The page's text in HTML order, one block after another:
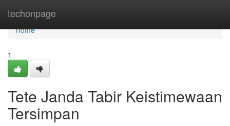
techonpage
Home
Home
1
Tete Janda Tabir Keistimewaan
Tersimpan